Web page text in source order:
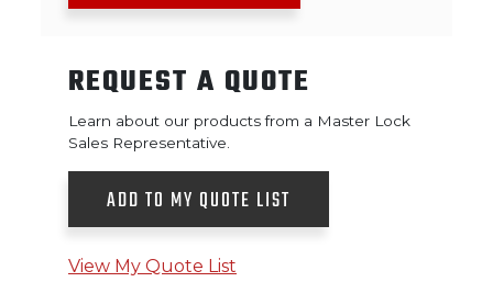
REQUEST A QUOTE
Learn about our products from a Master Lock
Sales Representative.
ADD TO MY QUOTE LIST
View My Quote List